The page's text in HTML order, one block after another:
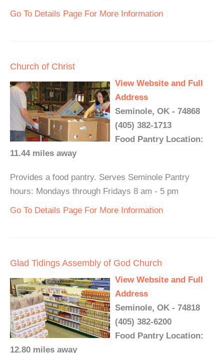
Go To Details Page For More Information
Church of Christ
View Website and Full
Address
Seminole, OK - 74868
(405) 382-1713
Food Pantry Location:
11.44 miles away
Provides a food pantry. Serves Seminole Pantry
hours: Mondays through Fridays 8 am - 5 pm
Go To Details Page For More Information
Glad Tidings Assembly of God Church
View Website and Full
Address
Seminole, OK - 74818
(405) 382-6200
Food Pantry Location:
12.80 miles away